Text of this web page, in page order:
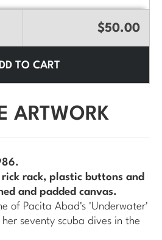
$50.00
TO CART
ARTWORK
rack, plastic buttons and
and padded canvas.
of Pacita Abad's 'Underwater'
seventy scuba dives in the